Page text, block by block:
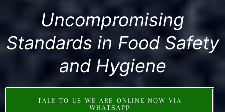
Uncompromising
Standards in Food Safety
and Hygiene
TALK TO US WE ARE ONLINE NOW VIA
WHATSAPP